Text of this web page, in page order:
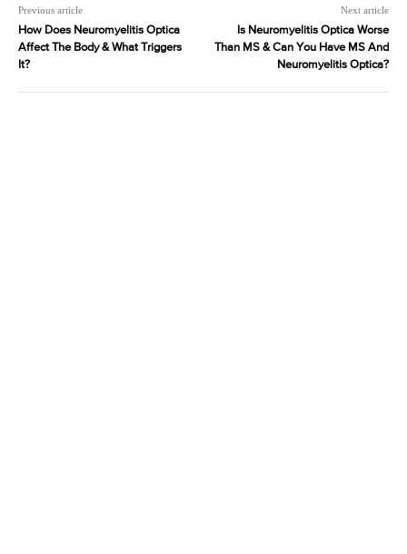
Previous article
How Does Neuromyelitis Optica
Affect The Body & What Triggers
It?
Next article
Is Neuromyelitis Optica Worse
Than MS & Can You Have MS And
Neuromyelitis Optica?